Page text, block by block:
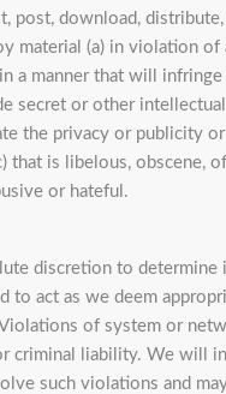
post, download,
material (a) in violation of
a manner that will
secret or other
the privacy or publicity
that is libelous, obscene,
or hateful.
discretion to determine
to act as we deem
of system or
criminal liability. We will
such violations and